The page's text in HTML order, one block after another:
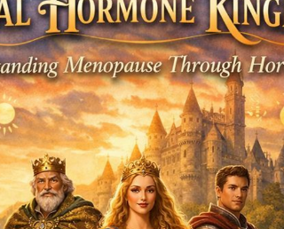
we understand hormones as a living
a kingdom of rulers, messengers, alliances,
and transitions all working together to shape
how you feel in your body. So before we
begin, take a breath. You’re not broken.
You're no